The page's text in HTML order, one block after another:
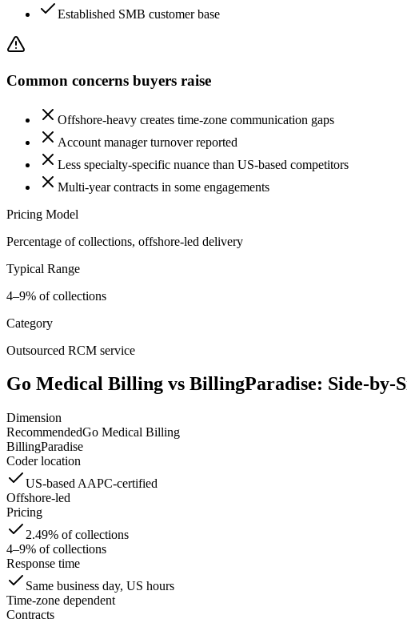
Established SMB customer base
Common concerns buyers raise
Offshore-heavy creates time-zone communication gaps
Account manager turnover reported
Less specialty-specific nuance than US-based competitors
Multi-year contracts in some engagements
Pricing Model
Percentage of collections, offshore-led delivery
Typical Range
4–9% of collections
Category
Outsourced RCM service
Go Medical Billing vs BillingParadise: Side-by-
Dimension
RecommendedGo Medical Billing
BillingParadise
Coder location
US-based AAPC-certified
Offshore-led
Pricing
2.49% of collections
4–9% of collections
Response time
Same business day, US hours
Time-zone dependent
Contracts